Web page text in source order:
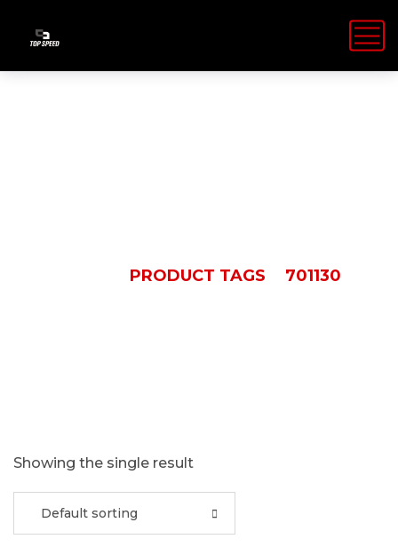
PRODUCT TAGS 701130
Showing the single result
Default sorting